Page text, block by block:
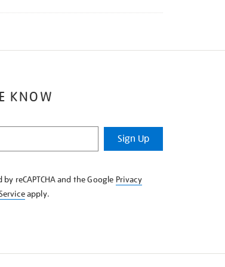
KNOW
Sign Up
reCAPTCHA and the Google Privacy
apply.